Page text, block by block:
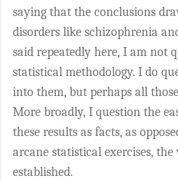
saying that the conclusions
disorders like schizophrenia
said repeatedly here, I am not
statistical methodology. I do
into them, but perhaps all
More broadly, I question the
these results as facts, as
arcane statistical exercises,
established.